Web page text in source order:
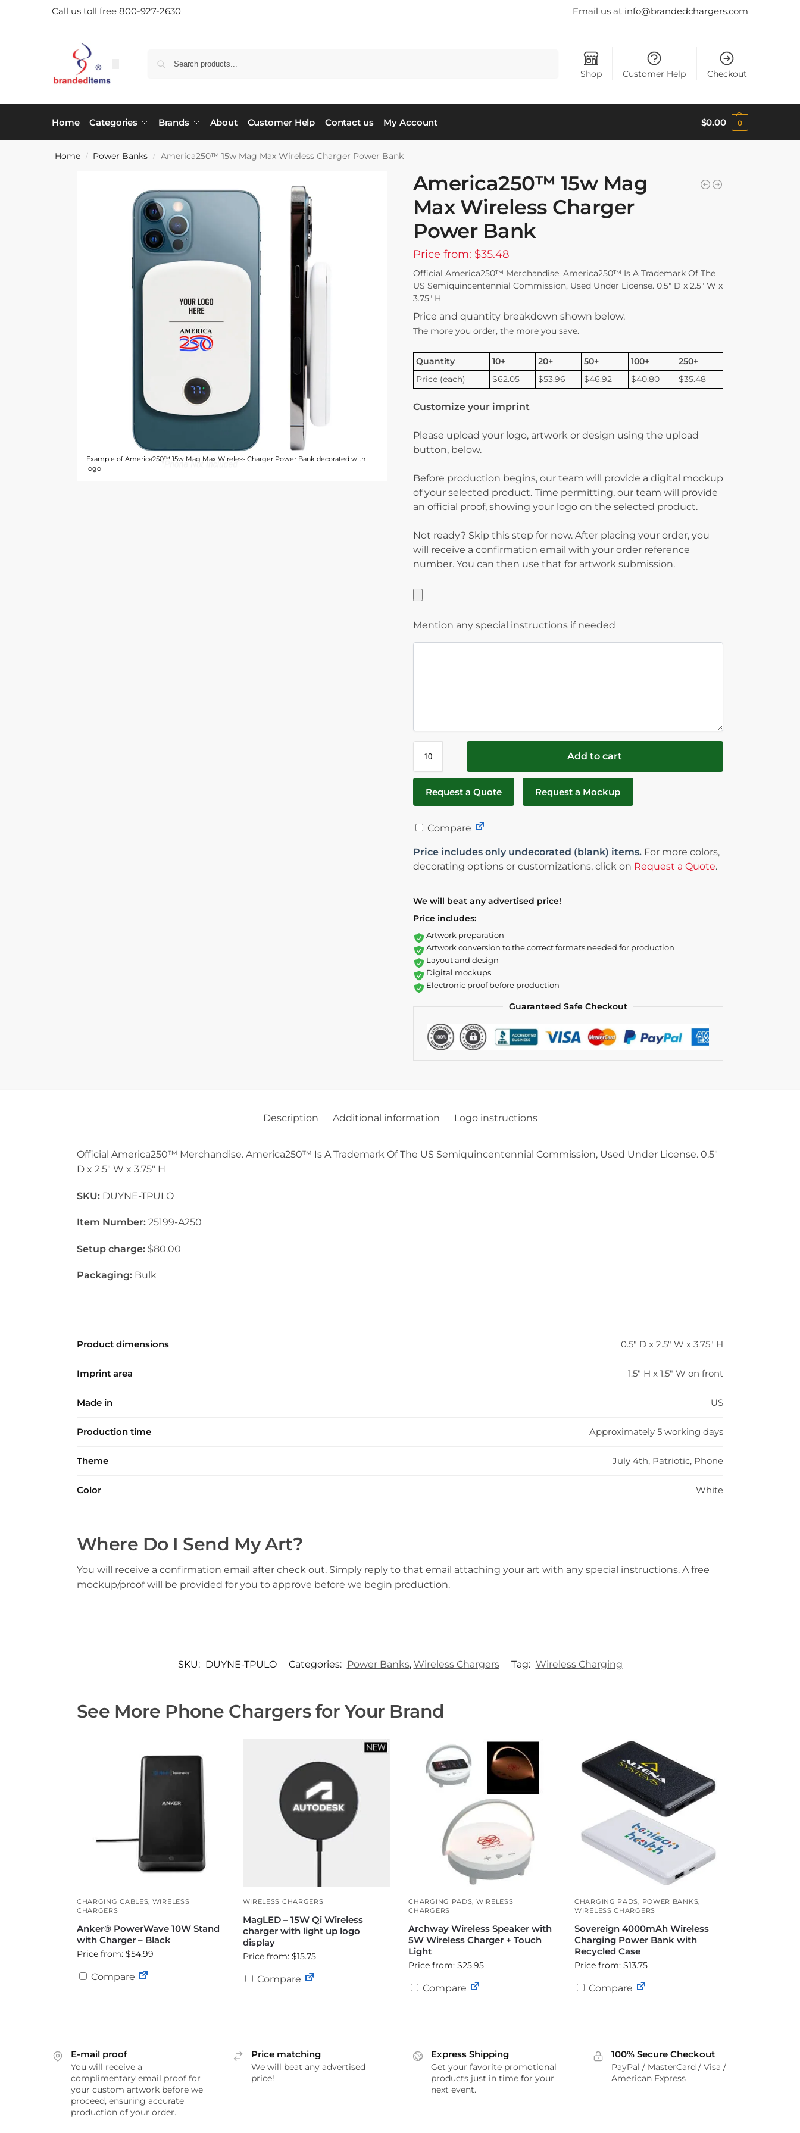
Call us toll free 800-927-2630 Email us at info@brandedchargers.com
Shop Customer Help Checkout
Home Categories Brands About Customer Help Contact us My Account $0.00 0
Home / Power Banks / America250™ 15w Mag Max Wireless Charger Power Bank
Example of America250™ 15w Mag Max Wireless Charger Power Bank decorated with
logo
America250™ 15w Mag
Max Wireless Charger
Power Bank
Price from: $35.48
Official America250™ Merchandise. America250™ Is A Trademark Of The
US Semiquincentennial Commission, Used Under License. 0.5″ D x 2.5″ W x
3.75″ H
Price and quantity breakdown shown below.
The more you order, the more you save.
Quantity 10+ 20+ 50+ 100+
250+
Price (each)
$62.05 $53.96 $46.92 $40.80 $35.48
Customize your imprint
Please upload your logo, artwork or design using the upload
button, below.
Before production begins, our team will provide a digital mockup
of your selected product. Time permitting, our team will provide
an official proof, showing your logo on the selected product.
Not ready? Skip this step for now. After placing your order, you
will receive a confirmation email with your order reference
number. You can then use that for artwork submission.
Mention any special instructions if needed
Add to cart
Request a Quote Request a Mockup
Compare
Price includes only undecorated (blank) items. For more colors,
decorating options or customizations, click on Request a Quote.
We will beat any advertised price!
Price includes:
Artwork preparation
Artwork conversion to the correct formats needed for production
Layout and design
Digital mockups
Electronic proof before production
Guaranteed Safe Checkout
Description Additional information Logo instructions
Official America250™ Merchandise. America250™ Is A Trademark Of The US Semiquincentennial Commission, Used Under License. 0.5″
D x 2.5″ W x 3.75″ H
SKU: DUYNE-TPULO
Item Number:25199-A250
Setup charge:$80.00
Packaging:Bulk
Product dimensions 0.5" D x 2.5" W x 3.75" H
Imprint area 1.5" H x 1.5" W on front
Made in US
Production time Approximately 5 working days
Theme July 4th, Patriotic, Phone
Color White
Where Do I Send My Art?
You will receive a confirmation email after check out. Simply reply to that email attaching your art with any special instructions. A free
mockup/proof will be provided for you to approve before we begin production.
SKU: DUYNE-TPULO Categories: Power Banks, Wireless Chargers Tag: Wireless Charging
See More Phone Chargers for Your Brand
CHARGING CABLES WIRELESS
CHARGERS
Anker® PowerWave 10W Stand
with Charger – Black
Price from: $54.99
Compare
WIRELESS CHARGERS
MagLED – 15W Qi Wireless
charger with light up logo
display
Price from: $15.75
Compare
CHARGING PADS WIRELESS
CHARGERS
Archway Wireless Speaker with
5W Wireless Charger + Touch
Light
Price from: $25.95
Compare
CHARGING PADS POWER BANKS
WIRELESS CHARGERS
Sovereign 4000mAh Wireless
Charging Power Bank with
Recycled Case
Price from: $13.75
Compare
E-mail proof
You will receive a
complimentary email proof for
your custom artwork before we
proceed, ensuring accurate
production of your order.
Price matching
We will beat any advertised
price!
Express Shipping
Get your favorite promotional
products just in time for your
next event.
100% Secure Checkout
PayPal / MasterCard / Visa /
American Express